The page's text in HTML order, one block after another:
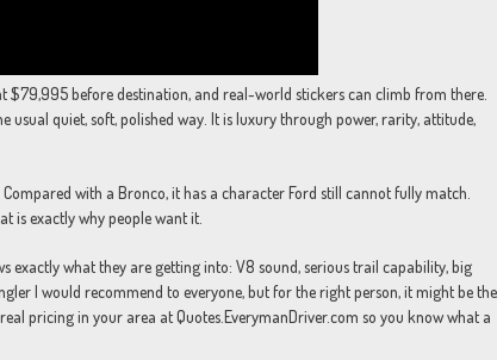
$79,995 before destination, and real-world stickers can climb from there.
usual quiet, soft, polished way. It is luxury through power, rarity, attitude,
with a Bronco, it has a character Ford still cannot fully match.
is exactly why people want it.
exactly what they are getting into: V8 sound, serious trail capability, big
I would recommend to everyone, but for the right person, it might be the
pricing in your area at Quotes.EverymanDriver.com so you know what a